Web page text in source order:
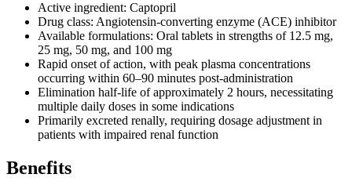
Active ingredient: Captopril
Drug class: Angiotensin-converting enzyme (ACE) inhibitor
Available formulations: Oral tablets in strengths of 12.5 mg,
25 mg, 50 mg, and 100 mg
Rapid onset of action, with peak plasma concentrations
occurring within 60–90 minutes post-administration
Elimination half-life of approximately 2 hours, necessitating
multiple daily doses in some indications
Primarily excreted renally, requiring dosage adjustment in
patients with impaired renal function
Benefits